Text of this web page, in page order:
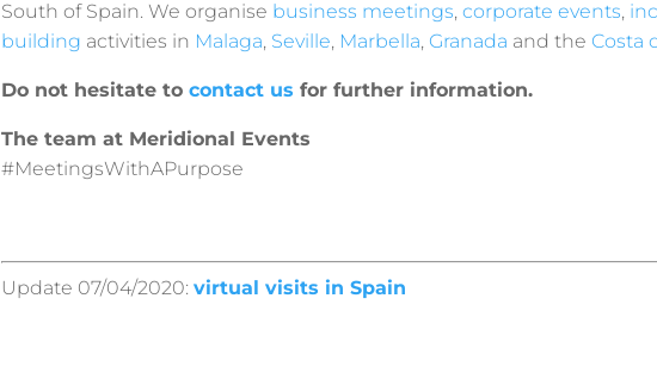
South of Spain. We organise business meetings, corporate events,
building activities in Malaga, Seville, Marbella, Granada and the Costa
Do not hesitate to contact us for further information.
The team at Meridional Events
#MeetingsWithAPurpose
Update 07/04/2020: virtual visits in Spain